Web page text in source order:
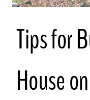
Tips for
House